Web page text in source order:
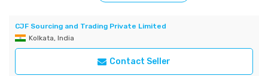
CJF Sourcing and Trading Private Limited
Kolkata, India
Contact Seller